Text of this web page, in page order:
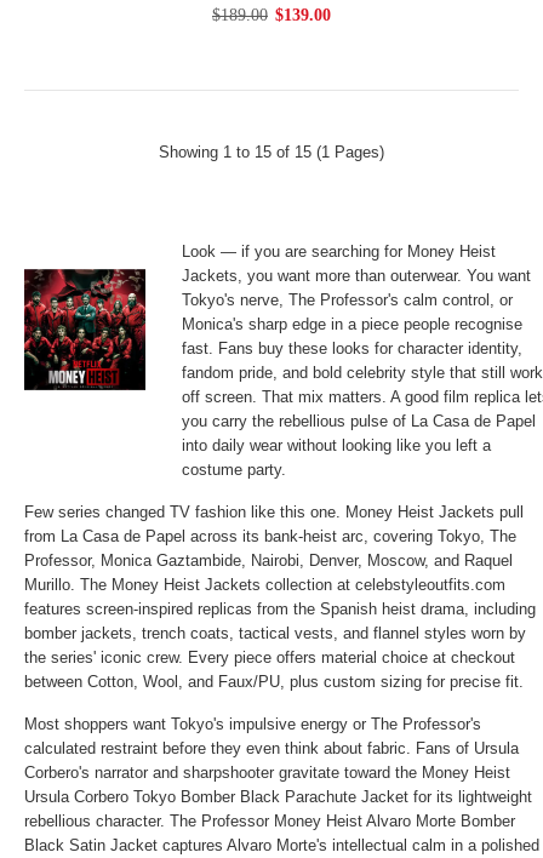
$189.00 $139.00
Showing 1 to 15 of 15 (1 Pages)
Look — if you are searching for Money Heist
Jackets, you want more than outerwear. You want
Tokyo's nerve, The Professor's calm control, or
Monica's sharp edge in a piece people recognise
fast. Fans buy these looks for character identity,
fandom pride, and bold celebrity style that still
off screen. That mix matters. A good film replica
you carry the rebellious pulse of La Casa de Papel
into daily wear without looking like you left a
costume party.
Few series changed TV fashion like this one. Money Heist Jackets pull
from La Casa de Papel across its bank-heist arc, covering Tokyo, The
Professor, Monica Gaztambide, Nairobi, Denver, Moscow, and Raquel
Murillo. The Money Heist Jackets collection at celebstyleoutfits.com
features screen-inspired replicas from the Spanish heist drama, including
bomber jackets, trench coats, tactical vests, and flannel styles worn by
the series' iconic crew. Every piece offers material choice at checkout
between Cotton, Wool, and Faux/PU, plus custom sizing for precise fit.
Most shoppers want Tokyo's impulsive energy or The Professor's
calculated restraint before they even think about fabric. Fans of Ursula
Corbero's narrator and sharpshooter gravitate toward the Money Heist
Ursula Corbero Tokyo Bomber Black Parachute Jacket for its lightweight
rebellious character. The Professor Money Heist Alvaro Morte Bomber
Black Satin Jacket captures Alvaro Morte's intellectual calm in a polished